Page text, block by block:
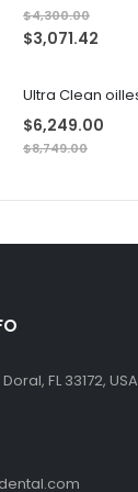
$4,300.00
S
p
a
P
i
$3,071.42
$6,249.00
$8,749.00
FL 33172, USA